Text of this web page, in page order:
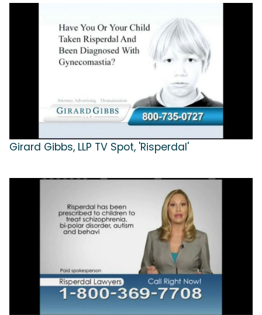
Girard Gibbs, LLP TV Spot, 'Risperdal'